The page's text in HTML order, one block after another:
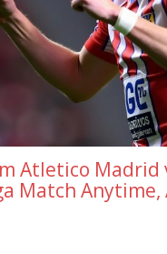
Atletico Madrid
Match Anytime,